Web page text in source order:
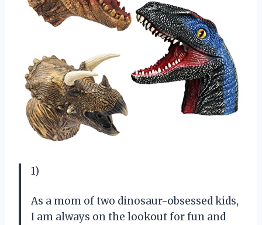
1)
As a mom of two dinosaur-obsessed kids,
I am always on the lookout for fun and